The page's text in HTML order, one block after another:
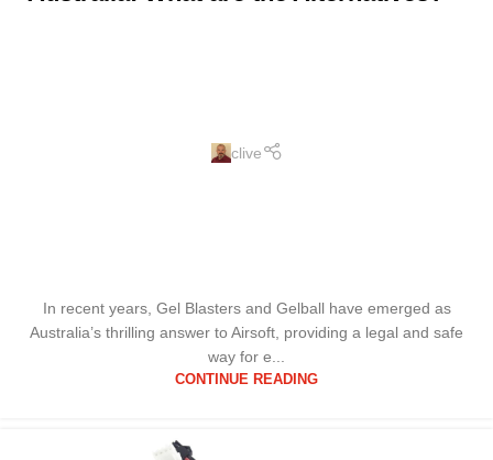
clive
In recent years, Gel Blasters and Gelball have emerged as
Australia’s thrilling answer to Airsoft, providing a legal and safe
way for e...
CONTINUE READING